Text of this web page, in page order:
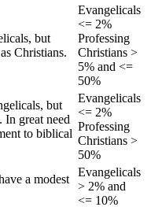
but
Christians.
Evangelicals
<= 2%
Professing
Christians >
5% and <=
50%
but
great need
to biblical
Evangelicals
<= 2%
Professing
Christians >
50%
a modest
Evangelicals
> 2% and
<= 10%